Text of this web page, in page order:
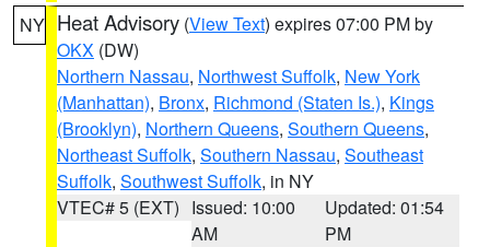
NY Heat Advisory (View Text) expires 07:00 PM by
OKX (DW)
Northern Nassau, Northwest Suffolk, New York
(Manhattan), Bronx, Richmond (Staten Is.), Kings
(Brooklyn), Northern Queens, Southern Queens,
Northeast Suffolk, Southern Nassau, Southeast
Suffolk, Southwest Suffolk, in NY
VTEC# 5 (EXT) Issued: 10:00
AM
Updated: 01:54
PM